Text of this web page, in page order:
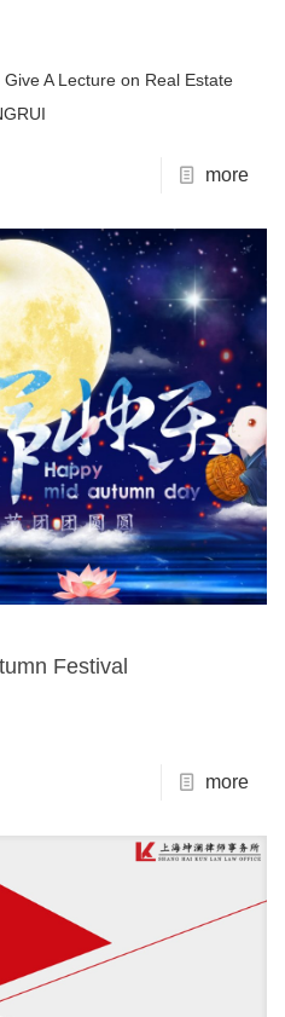
A Lecture on Real Estate
more
Festival
more